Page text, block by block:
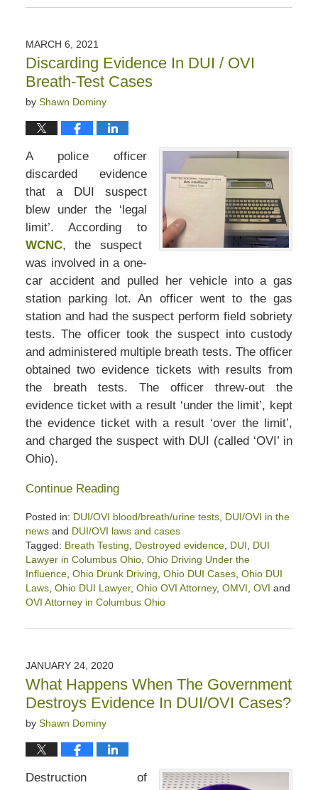
October
1:08
am
MARCH 6, 2021
Discarding Evidence In DUI / OVI
Breath-Test Cases
by Shawn Dominy
A police officer
discarded evidence
that a DUI suspect
blew under the ‘legal
limit’. According to
WCNC, the suspect
was involved in a one-
car accident and pulled her vehicle into a gas
station parking lot. An officer went to the gas
station and had the suspect perform field sobriety
tests. The officer took the suspect into custody
and administered multiple breath tests. The officer
obtained two evidence tickets with results from
the breath tests. The officer threw-out the
evidence ticket with a result ‘under the limit’, kept
the evidence ticket with a result ‘over the limit’,
and charged the suspect with DUI (called ‘OVI’ in
Ohio).
Continue Reading
Posted in: DUI/OVI blood/breath/urine tests, DUI/OVI in the
newsand DUI/OVI laws and cases
Tagged: Breath Testing Destroyed evidence, DUI
DUI
Lawyer in Columbus Ohio, Ohio Driving Under the
Influence, Ohio Drunk Driving Ohio DUI Cases, Ohio DUI
Laws, Ohio DUI Lawyer, Ohio OVI Attorney, OMVI OVI and
OVI Attorney in Columbus Ohio
March
1:13
pm
JANUARY 24, 2020
What Happens When The Government
Destroys Evidence In DUI/OVI Cases?
by Shawn Dominy
Destruction of